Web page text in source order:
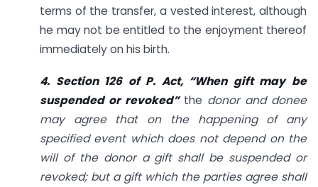
terms of the transfer, a vested interest, although
he may not be entitled to the enjoyment thereof
immediately on his birth.
4. Section 126 of P. Act, “When gift may be
suspended or revoked”the donor and donee
may agree that on the happening of any
specified event which does not depend on the
will of the donor a gift shall be suspended or
revoked; but a gift which the parties agree shall